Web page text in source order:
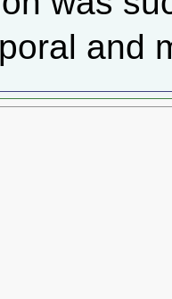
and